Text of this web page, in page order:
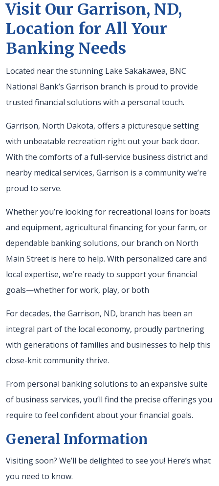
Visit Our Garrison, ND,
Location for All Your
Banking Needs
Located near the stunning Lake Sakakawea, BNC
National Bank’s Garrison branch is proud to provide
trusted financial solutions with a personal touch.
Garrison, North Dakota, offers a picturesque setting
with unbeatable recreation right out your back door.
With the comforts of a full-service business district and
nearby medical services, Garrison is a community we’re
proud to serve.
Whether you’re looking for recreational loans for boats
and equipment, agricultural financing for your farm, or
dependable banking solutions, our branch on North
Main Street is here to help. With personalized care and
local expertise, we’re ready to support your financial
goals—whether for work, play, or both
For decades, the Garrison, ND, branch has been an
integral part of the local economy, proudly partnering
with generations of families and businesses to help this
close-knit community thrive.
From personal banking solutions to an expansive suite
of business services, you’ll find the precise offerings you
require to feel confident about your financial goals.
General Information
Visiting soon? We’ll be delighted to see you! Here’s what
you need to know.